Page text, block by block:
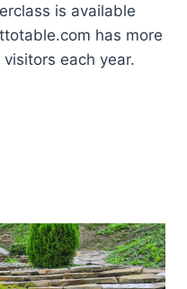
is available
has more
each year.